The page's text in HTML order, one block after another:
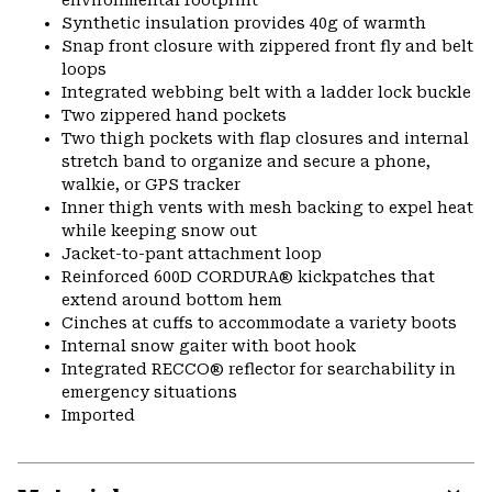
Synthetic insulation provides 40g of warmth
Snap front closure with zippered front fly and belt
loops
Integrated webbing belt with a ladder lock buckle
Two zippered hand pockets
Two thigh pockets with flap closures and internal
stretch band to organize and secure a phone,
walkie, or GPS tracker
Inner thigh vents with mesh backing to expel heat
while keeping snow out
Jacket-to-pant attachment loop
Reinforced 600D CORDURA® kickpatches that
extend around bottom hem
Cinches at cuffs to accommodate a variety boots
Internal snow gaiter with boot hook
Integrated RECCO® reflector for searchability in
emergency situations
Imported